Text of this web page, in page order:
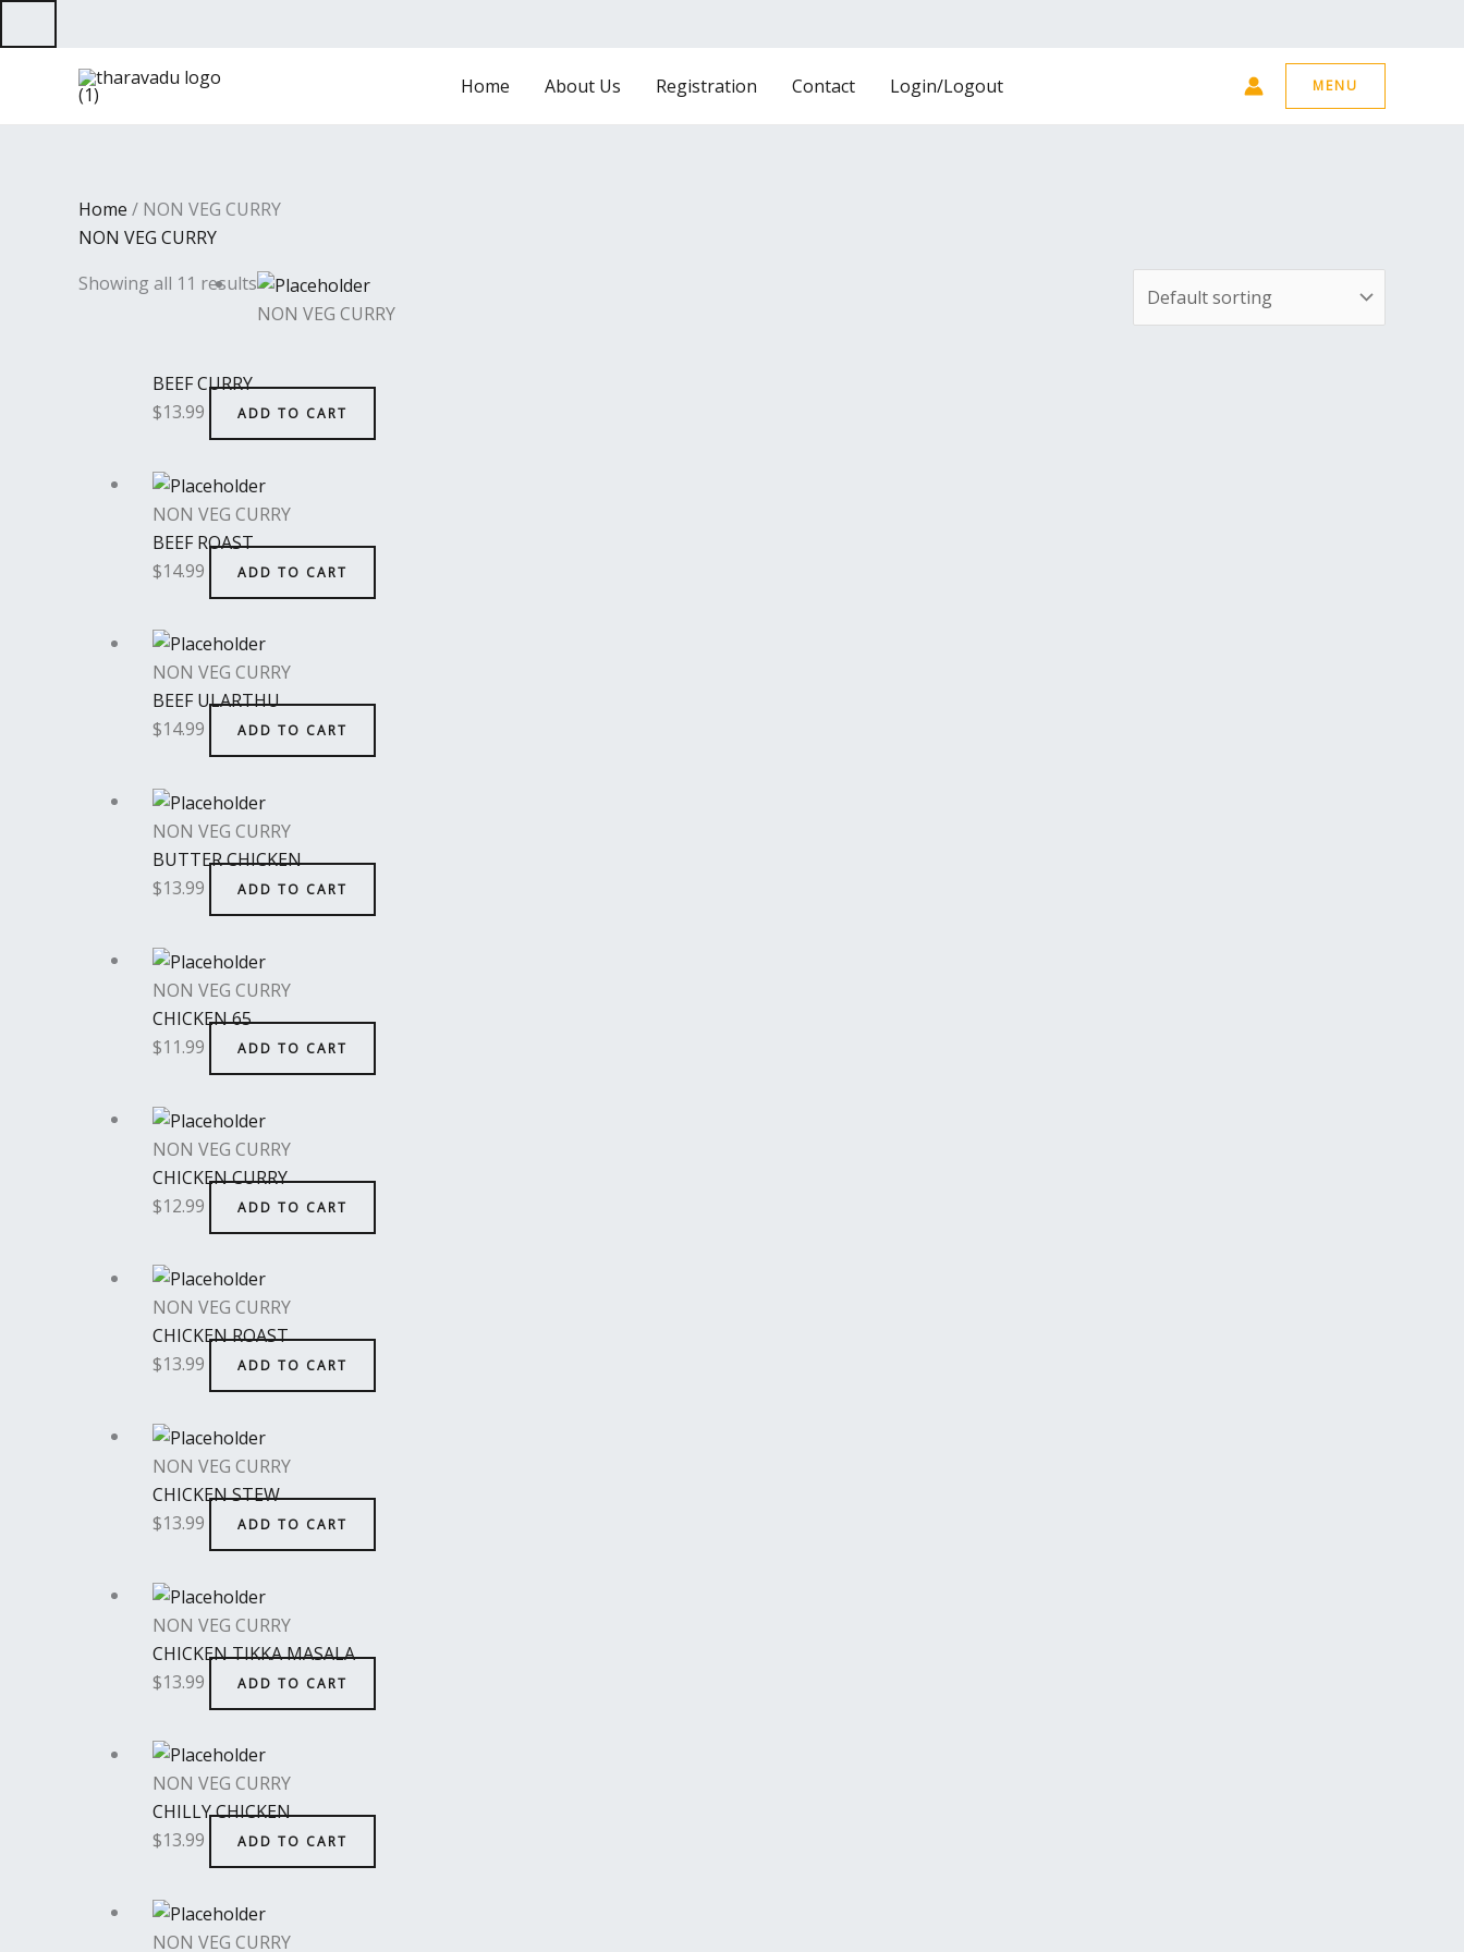
to
Home About Us Registration Contact Login/Logout MENU
Home / NON VEG CURRY
NON VEG CURRY
Showing all 11 results
NON VEG CURRY
BEEF CURRY
$13.99 ADD TO CART
NON VEG CURRY
BEEF ROAST
$14.99 ADD TO CART
NON VEG CURRY
BEEF ULARTHU
$14.99 ADD TO CART
NON VEG CURRY
BUTTER CHICKEN
$13.99 ADD TO CART
NON VEG CURRY
CHICKEN 65
$11.99 ADD TO CART
NON VEG CURRY
CHICKEN CURRY
$12.99 ADD TO CART
NON VEG CURRY
CHICKEN ROAST
$13.99 ADD TO CART
NON VEG CURRY
CHICKEN STEW
$13.99 ADD TO CART
NON VEG CURRY
CHICKEN TIKKA MASALA
$13.99 ADD TO CART
NON VEG CURRY
CHILLY CHICKEN
$13.99 ADD TO CART
NON VEG CURRY